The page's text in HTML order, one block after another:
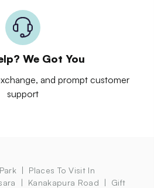
We Got You
and prompt customer
support
Places To Visit In
Kanakapura Road
Gift